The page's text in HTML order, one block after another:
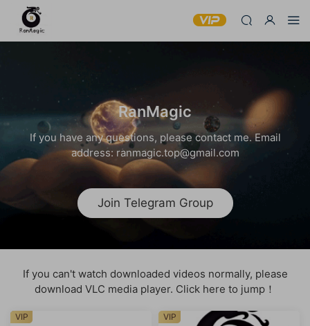
RanMagic
If you have any questions, please contact me. Email
address: ranmagic.top@gmail.com
Join Telegram Group
If you can't watch downloaded videos normally, please
download VLC media player. Click here to jump！
VIP VIP